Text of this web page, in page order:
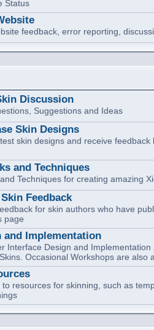
Status
feedback, error reporting,
Discussion
Suggestions and Ideas
Skin Designs
skin designs and receive feedback
and Techniques
Techniques for creating amazing
Feedback
for skin authors who have
page
and Implementation
Interface Design and
Occasional Workshops are also
to resources for skinning, such as